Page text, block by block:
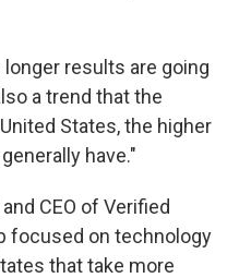
results are going
a trend that the
States, the higher
have."
CEO of Verified
focused on technology
that take more